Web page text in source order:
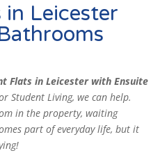
Leicester
Flats in Leicester with Ensuite
Student Living, we can help.
in the property, waiting
part of everyday life, but it